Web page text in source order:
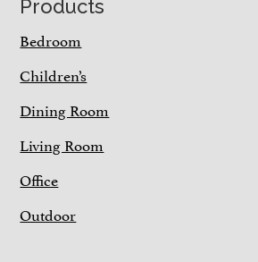
Footer
Products
Bedroom
Children’s
Dining Room
Living Room
Office
Outdoor